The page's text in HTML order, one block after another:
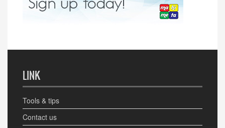
LINK
Tools & tips
Contact us